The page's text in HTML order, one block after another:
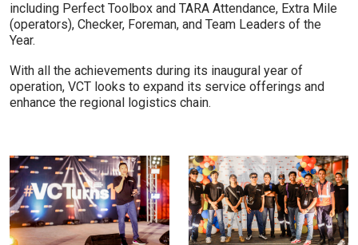
including Perfect Toolbox and TARA Attendance, Extra Mile
(operators), Checker, Foreman, and Team Leaders of the
Year.
With all the achievements during its inaugural year of
operation, VCT looks to expand its service offerings and
enhance the regional logistics chain.